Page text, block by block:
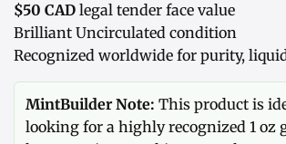
$50 CAD legal tender face value
Brilliant Uncirculated condition
Recognized worldwide for purity,
MintBuilder Note: This product is
looking for a highly recognized 1 oz